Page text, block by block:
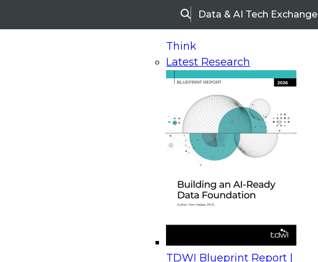
SearchData & AI Tech Exchange
Think
Latest Research
TDWI Blueprint Report |
On-Demand Webinars
Upcoming Webinars
Beyond the Contact Center: Turning Every Interaction into